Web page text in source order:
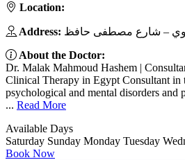
Location:
Address: – شارع مصطفى حافظ
About the Doctor:
Dr. Malak Mahmoud Hashem |
Clinical Therapy in Egypt Consultant in
psychological and mental disorders and
... Read More
Available Days
Saturday Sunday Monday Tuesday
Book Now